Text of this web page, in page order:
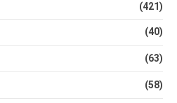
(421)
(40)
(63)
(58)